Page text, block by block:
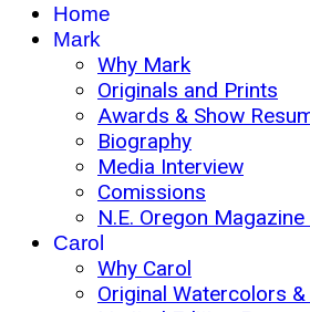
Home
Mark
Why Mark
Originals and Prints
Awards & Show
Biography
Media Interview
Comissions
N.E. Oregon
Carol
Why Carol
Original Watercolors